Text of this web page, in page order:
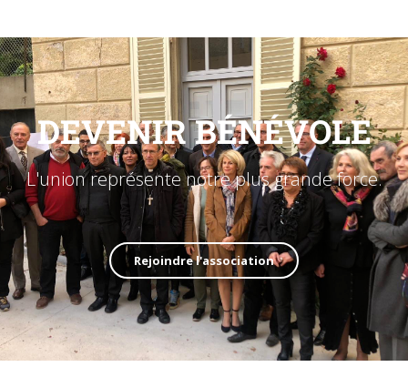
DEVENIR BÉNÉVOLE
L'union représente notre plus grande force.
Rejoindre l'association